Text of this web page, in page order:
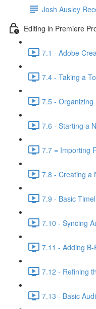
Josh Ausley
Editing in Premiere
7.1 - Adobe
7.4 - Taking a
7.5 - Organizing
7.6 - Starting a
7.7 = Importing
7.8 - Creating a
7.9 - Basic
7.10 - Syncing
7.11 - Adding
7.12 - Refining
7.13 - Basic